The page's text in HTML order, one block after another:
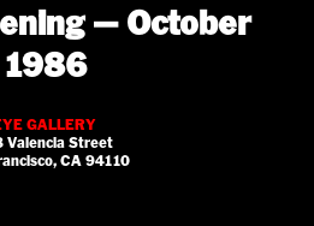
— October
1986
GALLERY
Valencia Street
CA 94110